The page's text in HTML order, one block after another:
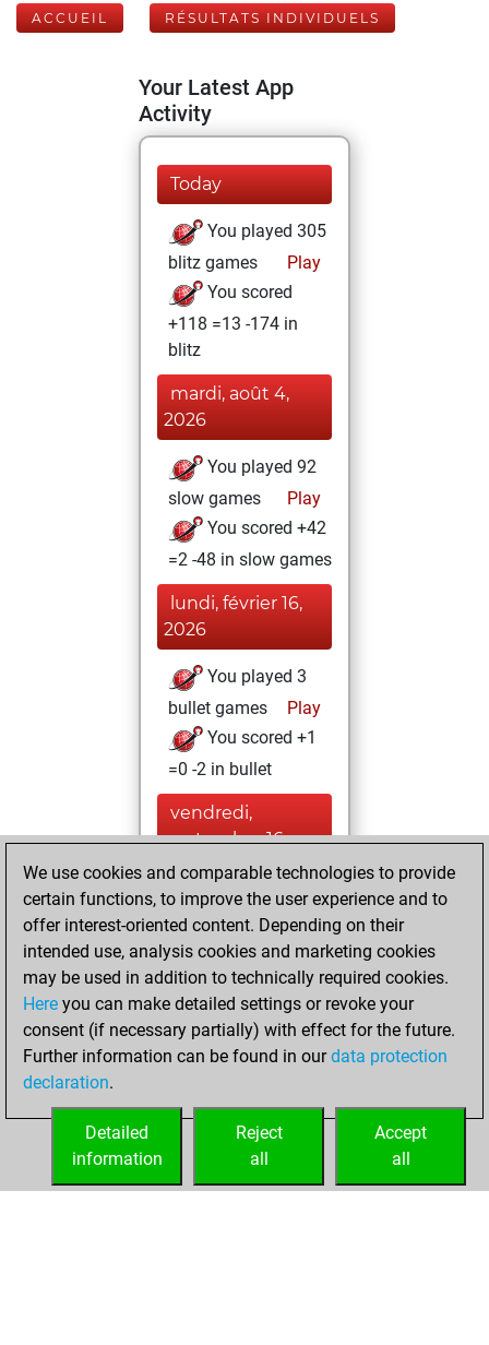
ACCUEIL RÉSULTATS INDIVIDUELS
Your Latest App
Activity
Today
You played 305
blitz games
Play
You scored
+118 =13 -174 in
blitz
mardi, août 4,
2026
You played 92
slow games
Play
You scored +42
=2 -48 in slow games
lundi, février 16,
2026
You played 3
bullet games
Play
You scored +1
=0 -2 in bullet
vendredi,
septembre 16,
2022
new Elo of 1587
Fritz
jeudi,
septembre 15,
2022
your Fritz account
We use cookies and comparable technologies to provide
certain functions, to improve the user experience and to
offer interest-oriented content. Depending on their
intended use, analysis cookies and marketing cookies
may be used in addition to technically required cookies.
Here you can make detailed settings or revoke your
consent (if necessary partially) with effect for the future.
Further information can be found in ourdata protection
declaration.
Accept
all
Reject
all
Detailed
information